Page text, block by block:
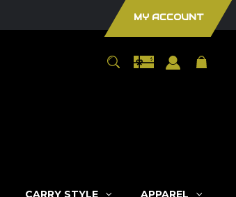
MY ACCOUNT
CARRY STYLE APPAREL